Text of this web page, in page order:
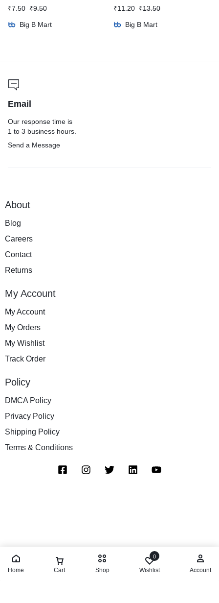
₹7.50 ₹9.50
Big B Mart
₹11.20 ₹13.50
Big B Mart
Email
Our response time is
1 to 3 business hours.
Send a Message
About
Blog
Careers
Contact
Returns
My Account
My Account
My Orders
My Wishlist
Track Order
Policy
DMCA Policy
Privacy Policy
Shipping Policy
Terms & Conditions
Home Cart Shop
0
Wishlist Account